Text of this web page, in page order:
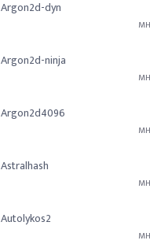
Argon2d-dyn
Argon2d-ninja
Argon2d4096
Astralhash
Autolykos2